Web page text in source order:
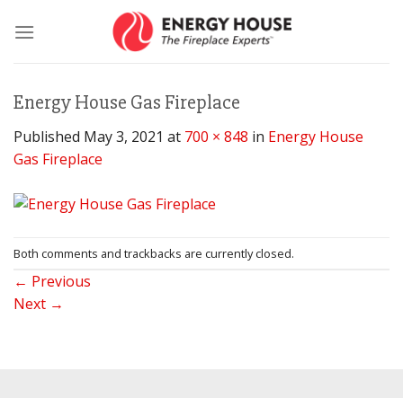
Energy House Gas Fireplace
Published May 3, 2021 at 700 × 848 in Energy House
Gas Fireplace
Both comments and trackbacks are currently closed.
← Previous
Next →